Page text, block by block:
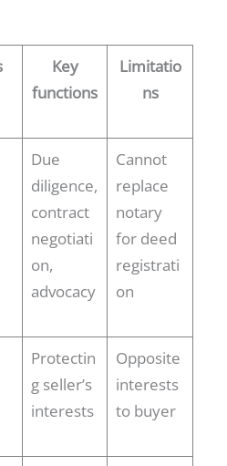
Key
functions
Limitatio
ns
Due
diligence,
contract
negotiati
on,
advocacy
Cannot
replace
notary
for deed
registrati
on
Protectin
g seller’s
interests
Opposite
interests
to buyer